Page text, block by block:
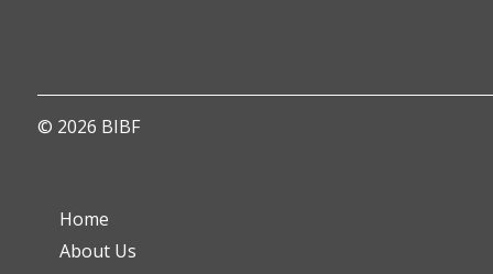
© 2026 BIBF
Home
About Us